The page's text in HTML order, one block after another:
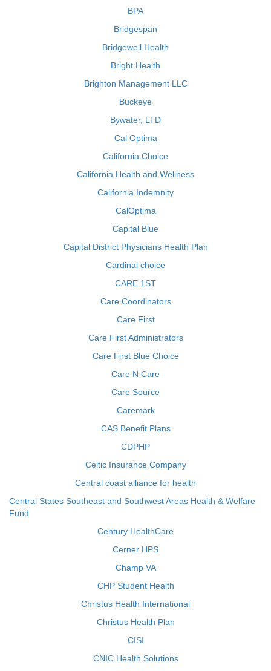
BPA
Bridgespan
Bridgewell Health
Bright Health
Brighton Management LLC
Buckeye
Bywater, LTD
Cal Optima
California Choice
California Health and Wellness
California Indemnity
CalOptima
Capital Blue
Capital District Physicians Health Plan
Cardinal choice
CARE 1ST
Care Coordinators
Care First
Care First Administrators
Care First Blue Choice
Care N Care
Care Source
Caremark
CAS Benefit Plans
CDPHP
Celtic Insurance Company
Central coast alliance for health
Central States Southeast and Southwest Areas Health & Welfare
Fund
Century HealthCare
Cerner HPS
Champ VA
CHP Student Health
Christus Health International
Christus Health Plan
CISI
CNIC Health Solutions